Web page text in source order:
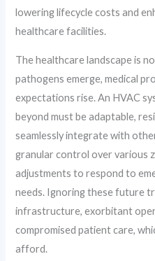
lowering lifecycle costs and
healthcare facilities.
The healthcare landscape is
pathogens emerge, medical
expectations rise. An HVAC
beyond must be adaptable,
seamlessly integrate with
granular control over various
adjustments to respond to
needs. Ignoring these future
infrastructure, exorbitant
compromised patient care,
afford.